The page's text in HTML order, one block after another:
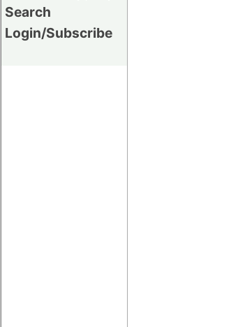
Search
Login/Subscribe